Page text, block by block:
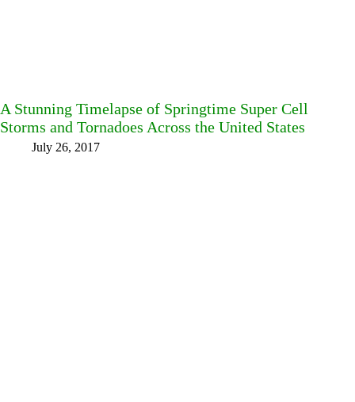
A Stunning Timelapse of Springtime Super Cell
Storms and Tornadoes Across the United States
July 26, 2017